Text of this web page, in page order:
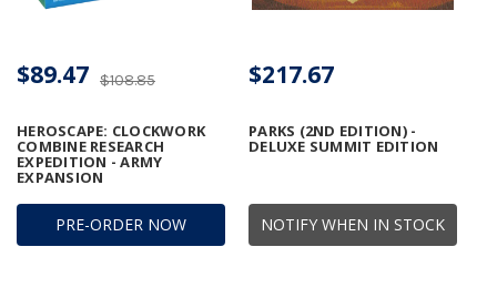
PRE-ORDER NOW
HEROSCAPE: CLOCKWORK
COMBINE RESEARCH
EXPEDITION - ARMY
EXPANSION
$108.85
$89.47
NOTIFY WHEN IN STOCK
PARKS (2ND EDITION) -
DELUXE SUMMIT EDITION
$217.67